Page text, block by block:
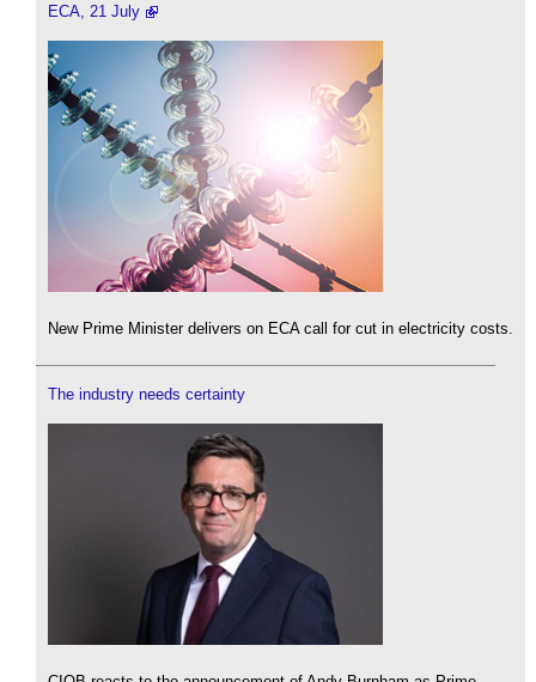
ECA, 21 July
New Prime Minister delivers on ECA call for cut in electricity costs.
The industry needs certainty